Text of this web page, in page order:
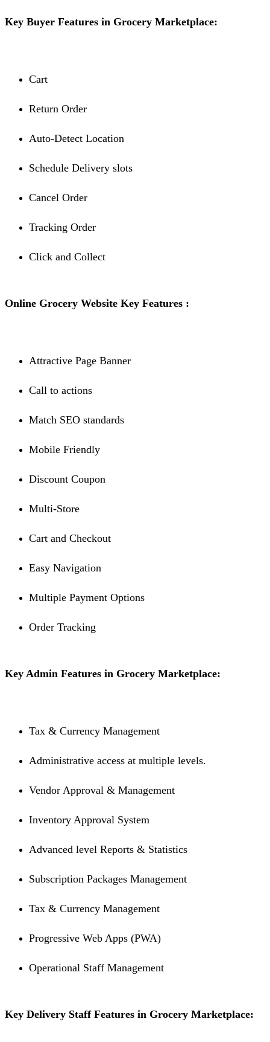
Key Buyer Features in Grocery Marketplace:
Cart
Return Order
Auto-Detect Location
Schedule Delivery slots
Cancel Order
Tracking Order
Click and Collect
Online Grocery Website Key Features :
Attractive Page Banner
Call to actions
Match SEO standards
Mobile Friendly
Discount Coupon
Multi-Store
Cart and Checkout
Easy Navigation
Multiple Payment Options
Order Tracking
Key Admin Features in Grocery Marketplace:
Tax & Currency Management
Administrative access at multiple levels.
Vendor Approval & Management
Inventory Approval System
Advanced level Reports & Statistics
Subscription Packages Management
Tax & Currency Management
Progressive Web Apps (PWA)
Operational Staff Management
Key Delivery Staff Features in Grocery Marketplace: